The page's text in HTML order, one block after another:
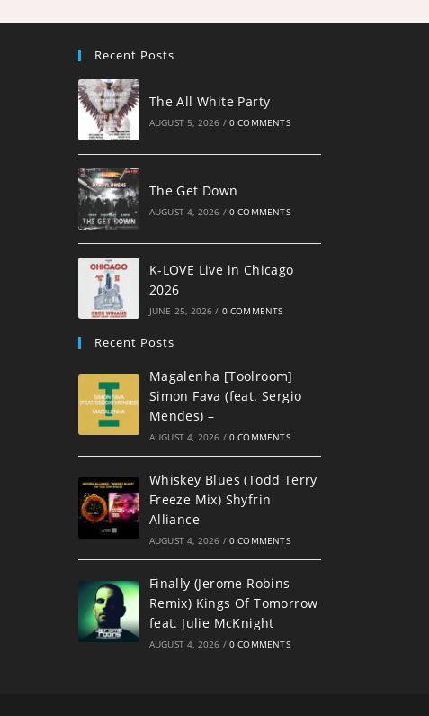
Recent Posts
The All White Party
AUGUST 5, 2026 / 0 COMMENTS
The Get Down
AUGUST 4, 2026 / 0 COMMENTS
K-LOVE Live in Chicago
2026
JUNE 25, 2026 / 0 COMMENTS
Recent Posts
Magalenha [Toolroom]
Simon Fava (feat. Sergio
Mendes) –
AUGUST 4, 2026 / 0 COMMENTS
Whiskey Blues (Todd Terry
Freeze Mix) Shyfrin
Alliance
AUGUST 4, 2026 / 0 COMMENTS
Finally (Jerome Robins
Remix) Kings Of Tomorrow
feat. Julie McKnight
AUGUST 4, 2026 / 0 COMMENTS